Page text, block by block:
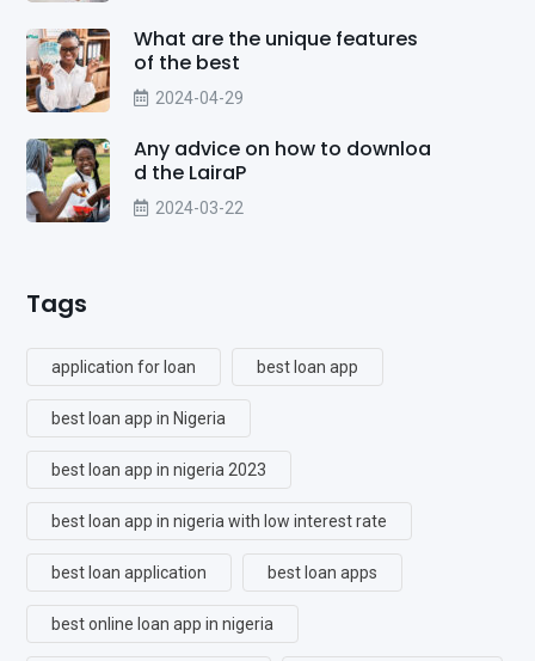
What are the unique features
of the best
2024-04-29
Any advice on how to downloa
d the LairaP
2024-03-22
Tags
application for loan best loan app
best loan app in Nigeria
best loan app in nigeria 2023
best loan app in nigeria with low interest rate
best loan application best loan apps
best online loan app in nigeria